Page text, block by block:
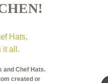
Hats,
it all.
and Chef Hats.
created or